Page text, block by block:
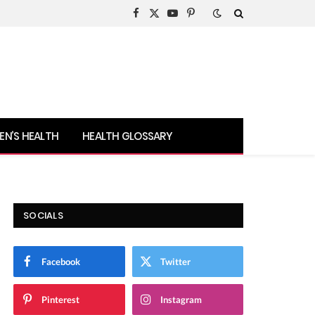
Facebook
X
YouTubePinterest
HEALTH HEALTH GLOSSARY
SOCIALS
Facebook Twitter
Pinterest Instagram